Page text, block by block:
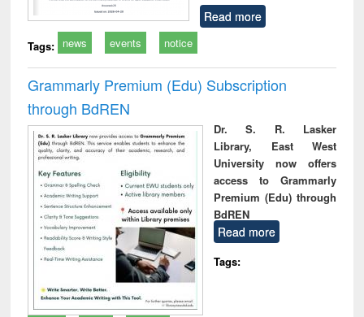
Read more
Tags: news events notice
Grammarly Premium (Edu) Subscription
through BdREN
Dr. S. R. Lasker
Library, East West
University now offers
access to Grammarly
Premium (Edu) through
BdREN
Read more
Tags: